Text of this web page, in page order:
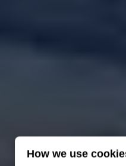
How we use